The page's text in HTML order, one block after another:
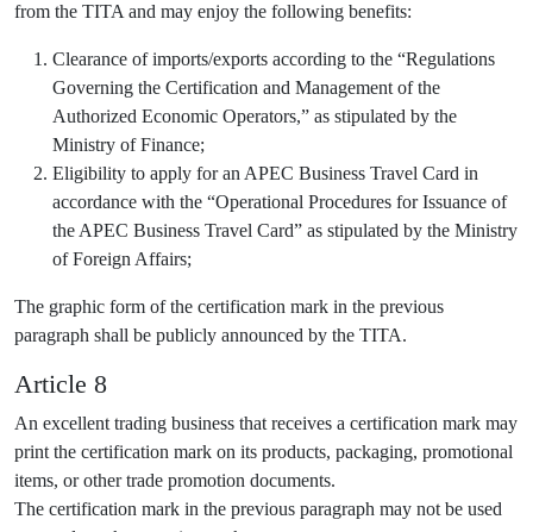
from the TITA and may enjoy the following benefits:
Clearance of imports/exports according to the “Regulations
Governing the Certification and Management of the
Authorized Economic Operators,” as stipulated by the
Ministry of Finance;
Eligibility to apply for an APEC Business Travel Card in
accordance with the “Operational Procedures for Issuance of
the APEC Business Travel Card” as stipulated by the Ministry
of Foreign Affairs;
The graphic form of the certification mark in the previous
paragraph shall be publicly announced by the TITA.
Article 8
An excellent trading business that receives a certification mark may
print the certification mark on its products, packaging, promotional
items, or other trade promotion documents.
The certification mark in the previous paragraph may not be used